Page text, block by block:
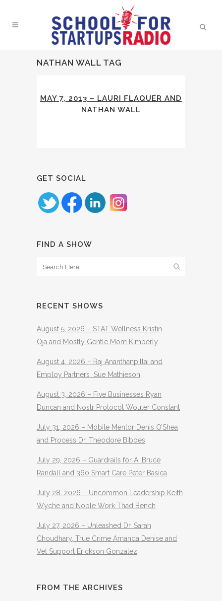
NATHAN WALL TAG
MAY 7, 2013 – LAURI FLAQUER AND
NATHAN WALL
GET SOCIAL
FIND A SHOW
RECENT SHOWS
August 5, 2026 – STAT Wellness Kristin
Oja and Mostly Gentle Mom Kimberly
August 4, 2026 – Raj Ananthanpillai and
Employ Partners Sue Mathieson
August 3, 2026 – Five Businesses Ryan
Duncan and Nostr Protocol Wouter Constant
July 31, 2026 – Mobile Mentor Denis O’Shea
and Process Dr. Theodore Bibbes
July 29, 2026 – Guardrails for AI Bruce
Randall and 360 Smart Care Peter Basica
July 28, 2026 – Uncommon Leadership Keith
Wyche and Noble Work Thad Bench
July 27, 2026 – Unleashed Dr. Sarah
Choudhary, True Crime Amanda Denise and
Vet Support Erickson Gonzalez
FROM THE ARCHIVES